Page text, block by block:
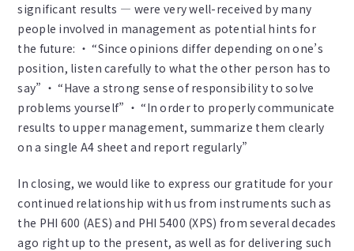
significant results — were very well-received by many
people involved in management as potential hints for
the future: ・ “Since opinions differ depending on one’s
position, listen carefully to what the other person has to
say” ・ “Have a strong sense of responsibility to solve
problems yourself” ・ “In order to properly communicate
results to upper management, summarize them clearly
on a single A4 sheet and report regularly”
In closing, we would like to express our gratitude for your
continued relationship with us from instruments such as
the PHI 600 (AES) and PHI 5400 (XPS) from several decades
ago right up to the present, as well as for delivering such